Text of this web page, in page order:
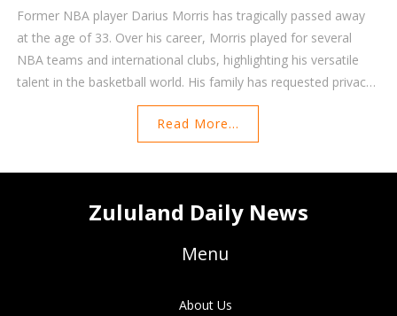
Former NBA player Darius Morris has tragically passed away
at the age of 33. Over his career, Morris played for several
NBA teams and international clubs, highlighting his versatile
talent in the basketball world. His family has requested privacy
during this difficult period.
Read More...
Zululand Daily News
Menu
About Us